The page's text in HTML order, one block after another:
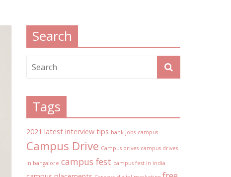
Search
Tags
2021 latest interview tips bank jobs campus
Campus Drive Campus drives campus drives
in bangalore campus fest campus fest in india